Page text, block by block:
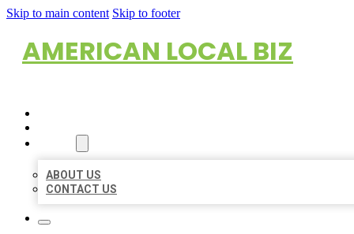
Skip to main content Skip to footer
AMERICAN LOCAL BIZ
ABOUT US
CONTACT US